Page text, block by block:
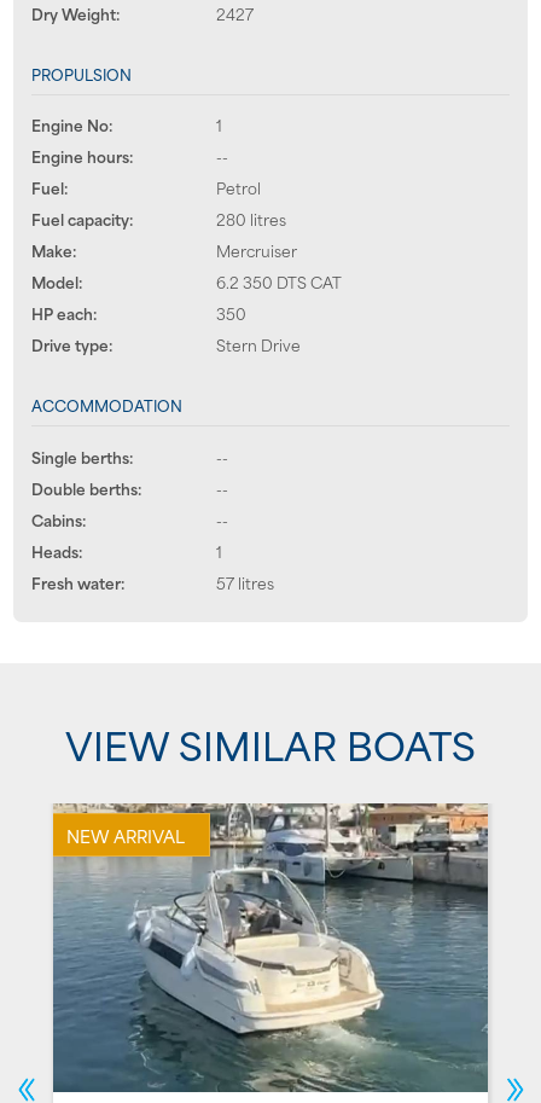
Dry Weight:
2427
PROPULSION
Engine No:
1
Engine hours:
--
Fuel:
Petrol
Fuel capacity:
280 litres
Make:
Mercruiser
Model:
6.2 350 DTS CAT
HP each:
350
Drive type:
Stern Drive
ACCOMMODATION
Single berths:
--
Double berths:
--
Cabins:
--
Heads:
1
Fresh water:
57 litres
VIEW SIMILAR BOATS
NEW ARRIVAL